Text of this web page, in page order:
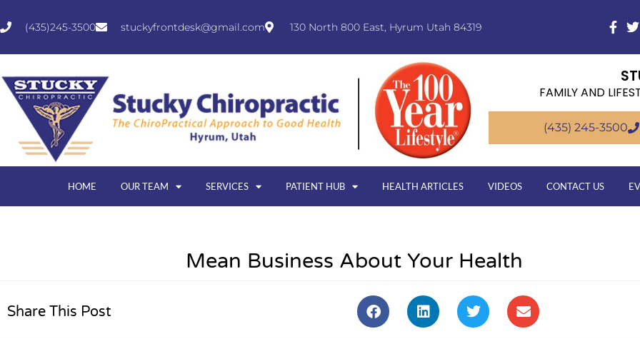
(435)245-3500 stuckyfrontdesk@gmail.com 130 North 800 East, Hyrum Utah 84319
FAMILY AND
(435) 245-3500
HOME OUR TEAM SERVICES PATIENT HUB HEALTH ARTICLES VIDEOS CONTACT US
Mean Business About Your Health
Share This Post